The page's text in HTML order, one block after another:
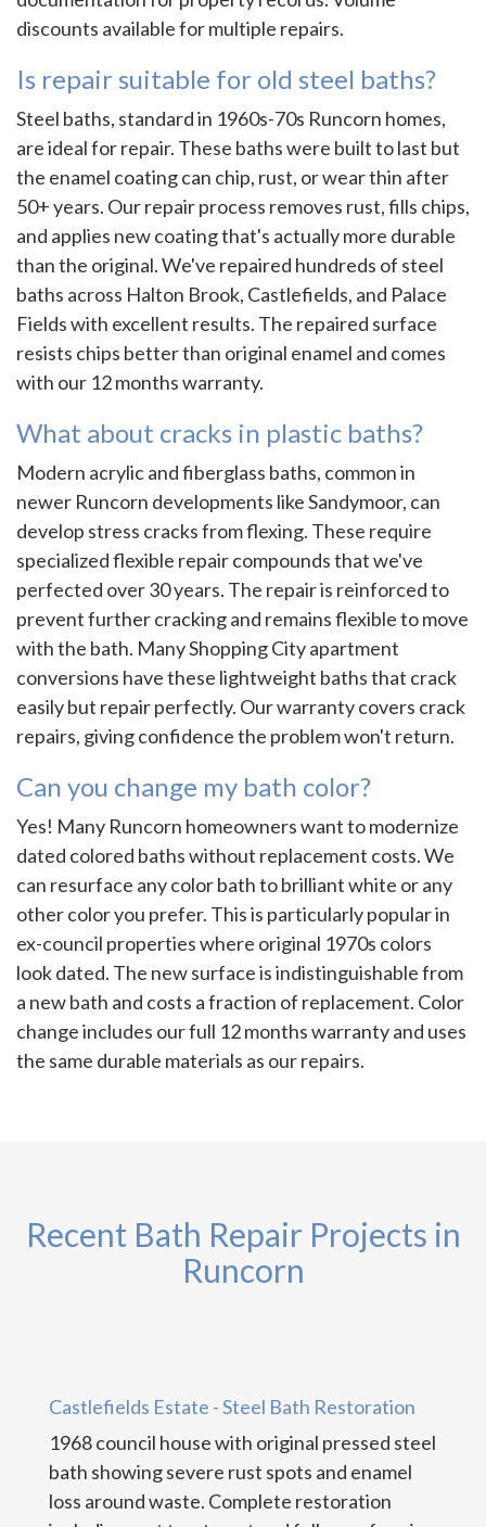
discounts available for multiple repairs.
Is repair suitable for old steel baths?
Steel baths, standard in 1960s-70s Runcorn homes,
are ideal for repair. These baths were built to last but
the enamel coating can chip, rust, or wear thin after
50+ years. Our repair process removes rust, fills chips,
and applies new coating that's actually more durable
than the original. We've repaired hundreds of steel
baths across Halton Brook, Castlefields, and Palace
Fields with excellent results. The repaired surface
resists chips better than original enamel and comes
with our 12 months warranty.
What about cracks in plastic baths?
Modern acrylic and fiberglass baths, common in
newer Runcorn developments like Sandymoor, can
develop stress cracks from flexing. These require
specialized flexible repair compounds that we've
perfected over 30 years. The repair is reinforced to
prevent further cracking and remains flexible to move
with the bath. Many Shopping City apartment
conversions have these lightweight baths that crack
easily but repair perfectly. Our warranty covers crack
repairs, giving confidence the problem won't return.
Can you change my bath color?
Yes! Many Runcorn homeowners want to modernize
dated colored baths without replacement costs. We
can resurface any color bath to brilliant white or any
other color you prefer. This is particularly popular in
ex-council properties where original 1970s colors
look dated. The new surface is indistinguishable from
a new bath and costs a fraction of replacement. Color
change includes our full 12 months warranty and uses
the same durable materials as our repairs.
Recent Bath Repair Projects in
Runcorn
Castlefields Estate - Steel Bath Restoration
1968 council house with original pressed steel
bath showing severe rust spots and enamel
loss around waste. Complete restoration